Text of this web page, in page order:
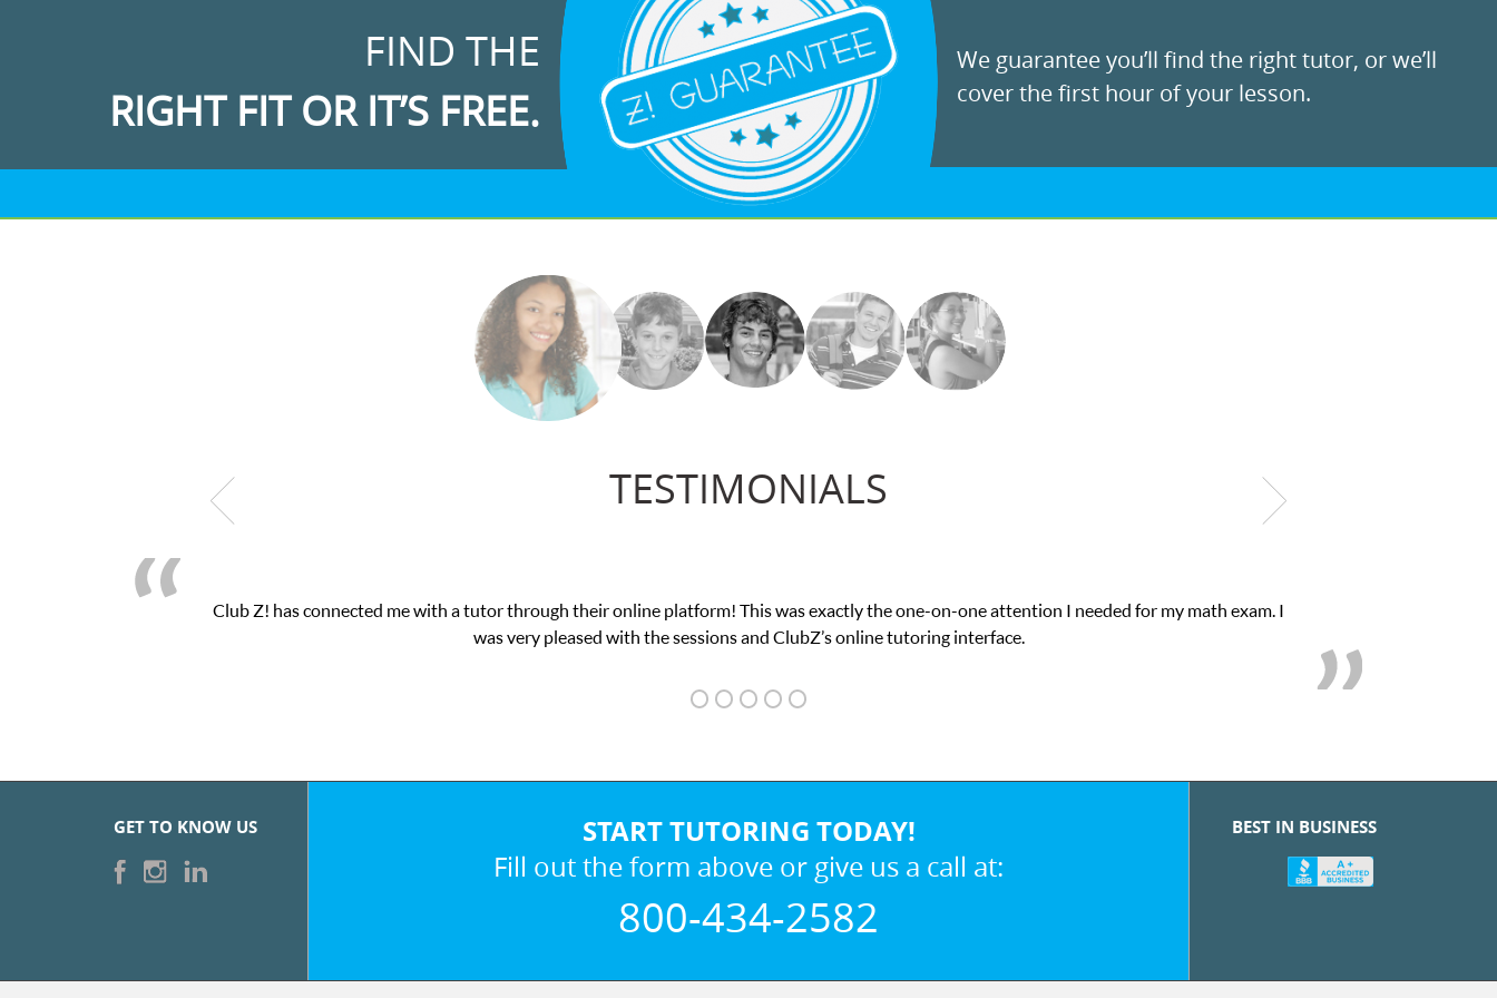
FIND THE
RIGHT FIT OR IT’S FREE.
We guarantee you’ll find the right tutor, or we’ll
cover the first hour of your lesson.
TESTIMONIALS
Club Z! has connected me with a tutor through their online platform! This was exactly the one-on-one attention I needed for my math exam. I
was very pleased with the sessions and ClubZ’s online tutoring interface.
GET TO KNOW US START TUTORING TODAY!
Fill out the form above or give us a call at:
800-434-2582
BEST IN BUSINESS